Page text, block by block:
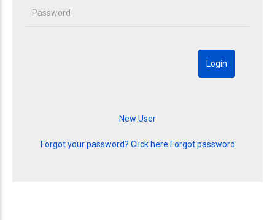
Forgot your password? Click here Forgot password